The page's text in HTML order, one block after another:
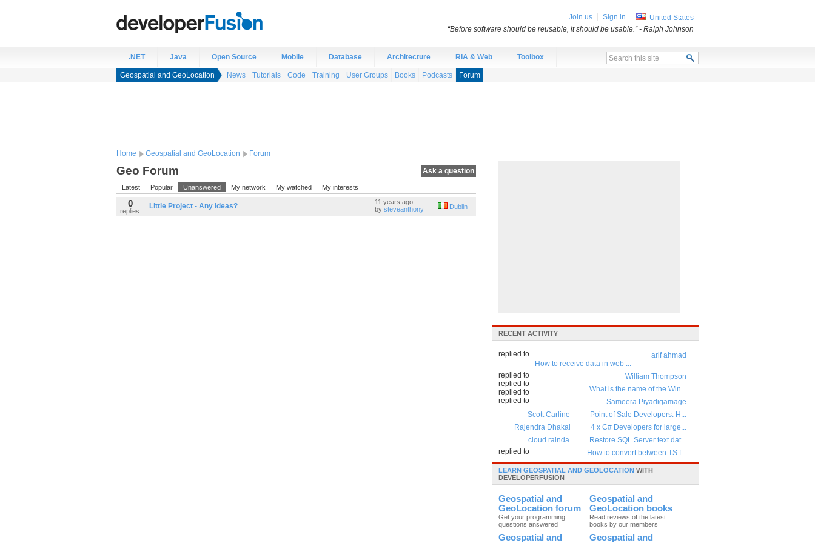
.NET Java Open Source Mobile Database Architecture RIA & Web Toolbox
Geospatial and GeoLocation News Tutorials Code Training User Groups Books Podcasts Forum
Home Geospatial and GeoLocation Forum
Ask a question
Geo Forum
Latest Popular Unanswered My network My watched My interests
0
replies
Little Project - Any ideas?
11 years ago
by steveanthony Dublin
RECENT ACTIVITY
arif ahmad
replied to
How to receive data in web ...
William Thompson
replied to
What is the name of the Win...
Sameera Piyadigamage
replied to
Point of Sale Developers: H...
Scott Carline
replied to
4 x C# Developers for large...
Rajendra Dhakal
replied to
Restore SQL Server text dat...
cloud rainda
replied to
How to convert between TS f...
LEARN GEOSPATIAL AND GEOLOCATION WITH
DEVELOPERFUSION
Geospatial and
GeoLocation forum
Get your programming
questions answered
Geospatial and
GeoLocation books
Read reviews of the latest
books by our members
Geospatial and
Geospatial and
Join us Sign in
United States
“Before software should be reusable, it should be usable.”- Ralph Johnson